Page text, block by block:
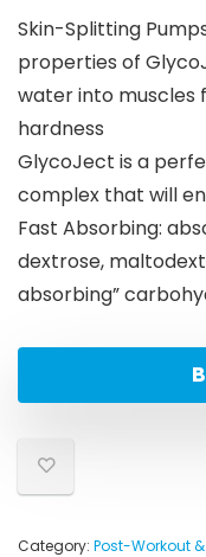
Skin-Splitting
properties of
water into muscles
hardness
GlycoJect is a
complex that will
Fast Absorbing:
dextrose,
absorbing”
Category: Post-Workout